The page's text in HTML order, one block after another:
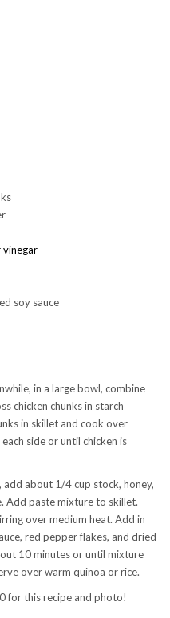
vinegar
soy sauce
in a large bowl, combine
chicken chunks in starch
in skillet and cook over
side or until chicken is
about 1/4 cup stock, honey,
Add paste mixture to skillet.
over medium heat. Add in
red pepper flakes, and dried
10 minutes or until mixture
over warm quinoa or rice.
for this recipe and photo!